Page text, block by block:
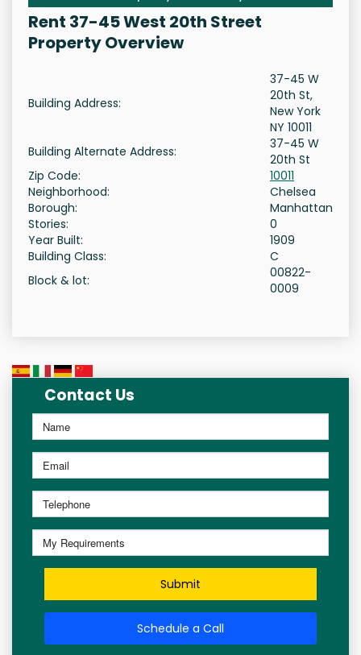
Rent 37-45 West 20th Street
Property Overview
Building Address:
37-45 W
20th St,
New York
NY 10011
Building Alternate Address:
37-45 W
20th St
Zip Code:
10011
Neighborhood:
Chelsea
Borough:
Manhattan
Stories:
0
Year Built:
1909
Building Class:
C
Block & lot:
00822-
0009
Contact Us
Submit
Schedule a Call